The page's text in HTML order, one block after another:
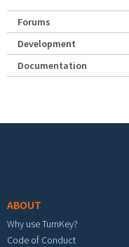
Forums
Development
Documentation
ABOUT
Why use TurnKey?
Code of Conduct